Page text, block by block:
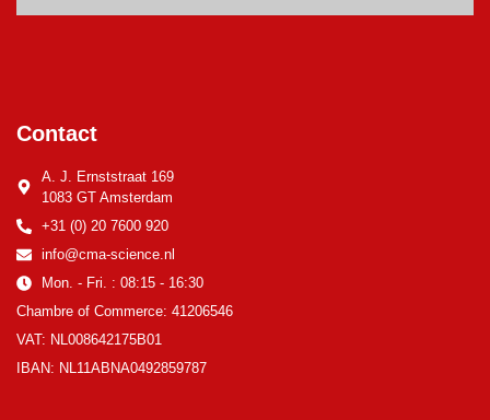
Contact
A. J. Ernststraat 169
1083 GT Amsterdam
+31 (0) 20 7600 920
info@cma-science.nl
Mon. - Fri. : 08:15 - 16:30
Chambre of Commerce: 41206546
VAT: NL008642175B01
IBAN: NL11ABNA0492859787